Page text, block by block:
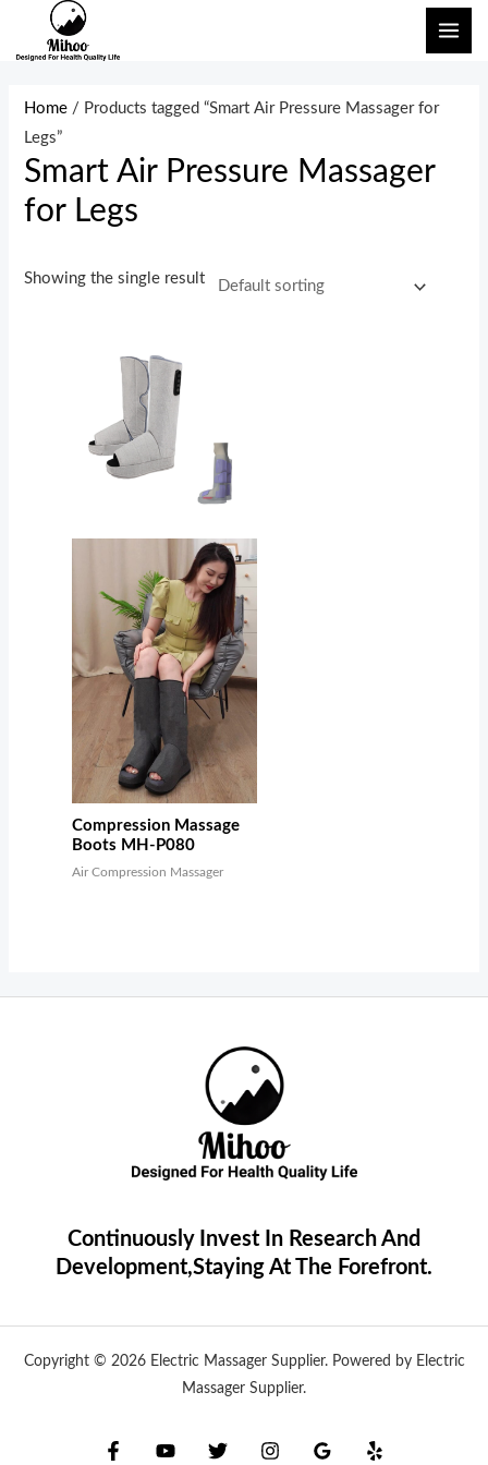
Home / Products tagged “Smart Air Pressure Massager for
Legs”
Smart Air Pressure Massager
for Legs
Showing the single result
Compression Massage
Boots MH-P080
Air Compression Massager
Continuously Invest In Research And
Development,Staying At The Forefront.
Copyright © 2026 Electric Massager Supplier. Powered by Electric
Massager Supplier.